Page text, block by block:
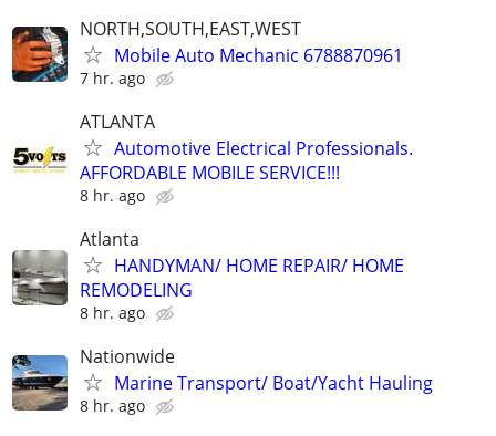
NORTH,SOUTH,EAST,WEST
Mobile Auto Mechanic 6788870961
7 hr. ago
ATLANTA
Automotive Electrical Professionals.
AFFORDABLE MOBILE SERVICE!!!
8 hr. ago
Atlanta
HANDYMAN/ HOME REPAIR/ HOME
REMODELING
8 hr. ago
Nationwide
Marine Transport/ Boat/Yacht Hauling
8 hr. ago